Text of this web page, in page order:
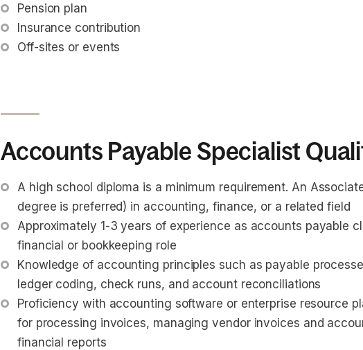
Pension plan
Insurance contribution
Off-sites or events
Accounts Payable Specialist
A high school diploma is a minimum requirement. An
degree is preferred) in accounting, finance, or a related field
Approximately 1-3 years of experience as accounts payable
financial or bookkeeping role
Knowledge of accounting principles such as payable
ledger coding, check runs, and account reconciliations
Proficiency with accounting software or enterprise resource
for processing invoices, managing vendor invoices and
financial reports